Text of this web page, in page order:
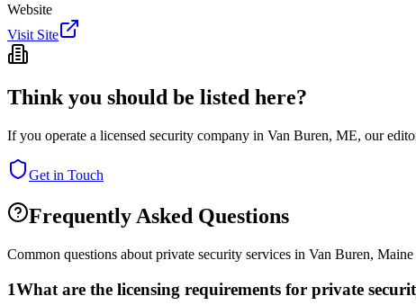
Website
Visit Site
Think you should be listed here?
If you operate a licensed security company in Van Buren, ME, our
Get in Touch
Frequently Asked Questions
Common questions about private security services in Van Buren, Maine
1What are the licensing requirements for private